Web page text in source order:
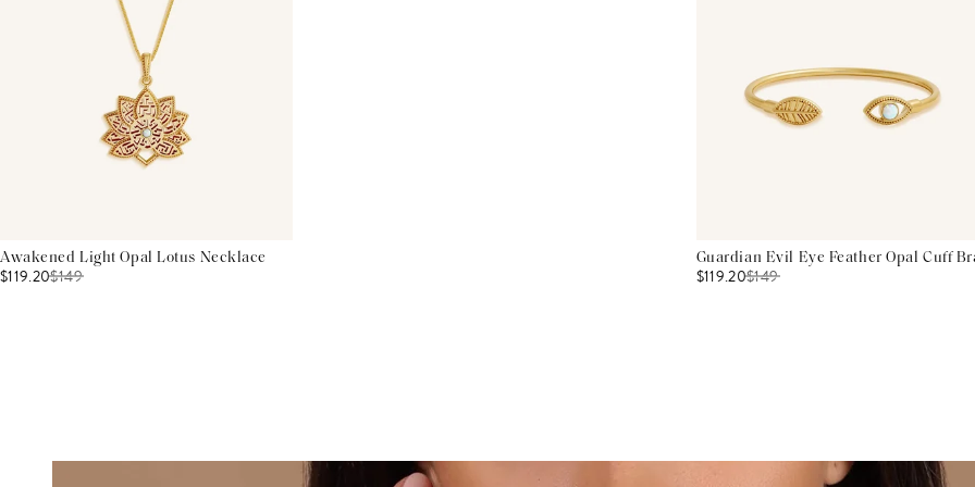
Awakened Light Opal Lotus Necklace
$119.20$149
Guardian Evil Eye Feather Opal Cuff
$119.20$149